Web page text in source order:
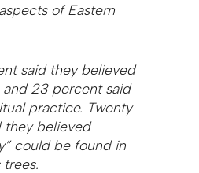
of Eastern
said they believed
and 23 percent said
practice. Twenty
they believed
could be found in